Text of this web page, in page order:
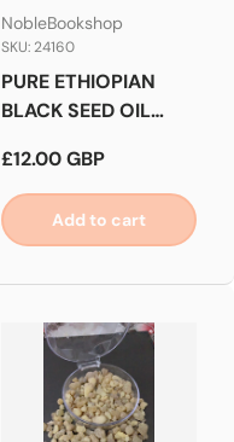
NobleBookshop
SKU: 24160
PURE ETHIOPIAN
BLACK SEED OIL
RAW COLD
EXTRACTED
Regular price
£12.00 GBP
Add to cart